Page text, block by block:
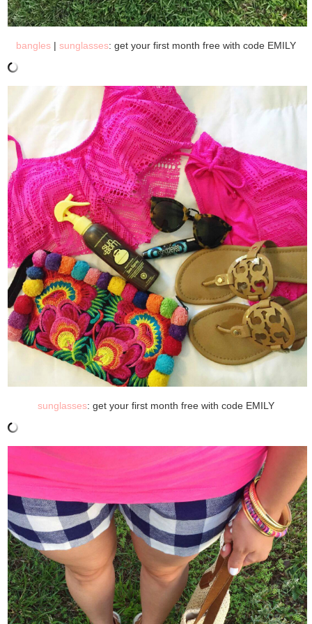
bangles| sunglasses: get your first month free with code EMILY
sunglasses: get your first month free with code EMILY